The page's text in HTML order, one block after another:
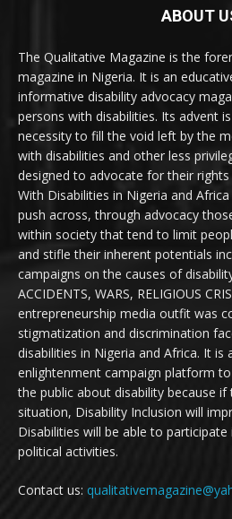
ABOUT
The Qualitative Magazine is the
magazine in Nigeria. It is an
informative disability advocacy
persons with disabilities. Its advent
necessity to fill the void left by the
with disabilities and other less
designed to advocate for their
With Disabilities in Nigeria and
push across, through advocacy
within society that tend to limit
and stifle their inherent potentials
campaigns on the causes of
ACCIDENTS, WARS, RELIGIOUS
entrepreneurship media outfit was
stigmatization and discrimination
disabilities in Nigeria and Africa. It
enlightenment campaign platform
the public about disability because
situation, Disability Inclusion will
Disabilities will be able to
political activities.
Contact us: